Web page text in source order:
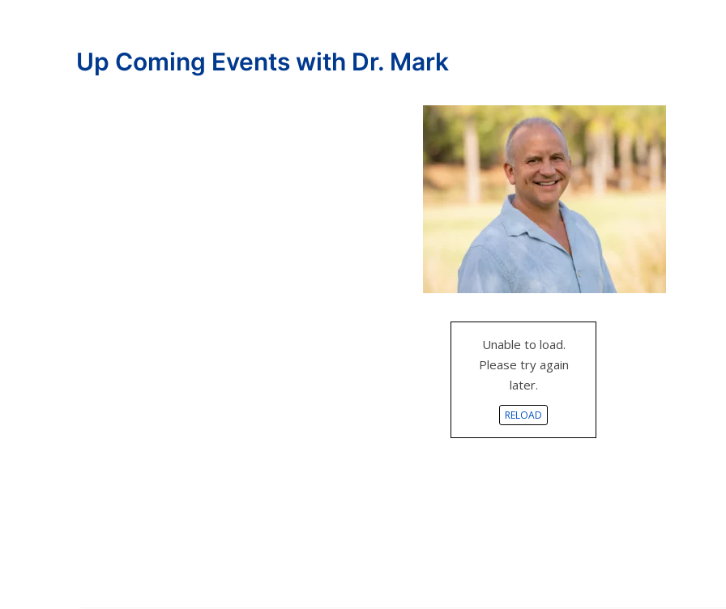
Up Coming Events with Dr. Mark
Unable to load.
Please try again
later.
RELOAD